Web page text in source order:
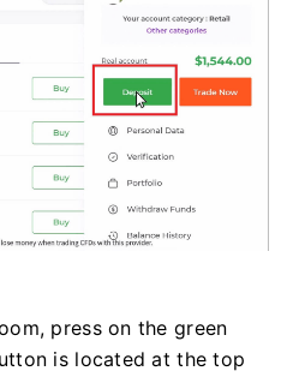
press on the green
is located at the top